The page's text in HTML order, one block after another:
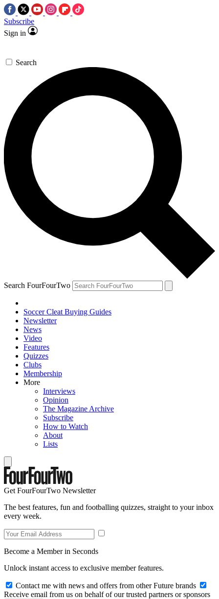
Subscribe
Sign in
Search
Search FourFourTwo
Soccer Cleat Buying Guides
Newsletter
News
Video
Features
Quizzes
Clubs
Membership
More
Interviews
Opinion
The Magazine Archive
Subscribe
How to Watch
About
Lists
Get FourFourTwo Newsletter
The best features, fun and footballing quizzes, straight to your inbox
every week.
Become a Member in Seconds
Unlock instant access to exclusive member features.
Contact me with news and offers from other Future brands
Receive email from us on behalf of our trusted partners or sponsors